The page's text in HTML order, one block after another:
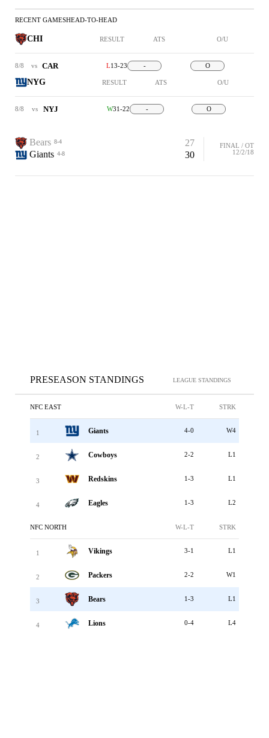
RECENT GAMESHEAD-TO-HEAD
CHI RESULT ATS O/U
8/8 vs CAR L13-23 - O
NYG RESULT ATS O/U
8/8 vs NYJ W31-22 - O
Bears 8-4
27
Giants 4-8 30
FINAL / OT
12/2/18
PRESEASON STANDINGS LEAGUE STANDINGS
NFC EAST W-L-T STRK
1 Giants 4-0 W4
2 Cowboys 2-2 L1
3 Redskins 1-3 L1
4 Eagles 1-3 L2
NFC NORTH W-L-T STRK
1 Vikings 3-1 L1
2 Packers 2-2 W1
3 Bears 1-3 L1
4 Lions 0-4 L4